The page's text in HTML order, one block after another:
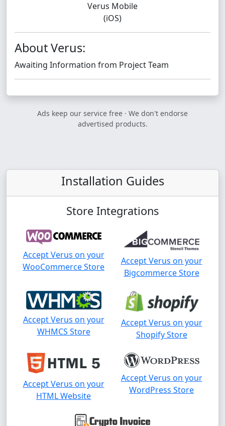
Verus Mobile
(iOS)
About Verus:
Awaiting Information from Project Team
Ads keep our service free · We don't endorse
advertised products.
Installation Guides
Store Integrations
Accept Verus on your
WooCommerce Store
Accept Verus on your
Bigcommerce Store
Accept Verus on your
WHMCS Store
Accept Verus on your
Shopify Store
Accept Verus on your
HTML Website
Accept Verus on your
WordPress Store